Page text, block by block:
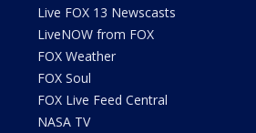
Live FOX 13 Newscasts
LiveNOW from FOX
FOX Weather
FOX Soul
FOX Live Feed Central
NASA TV